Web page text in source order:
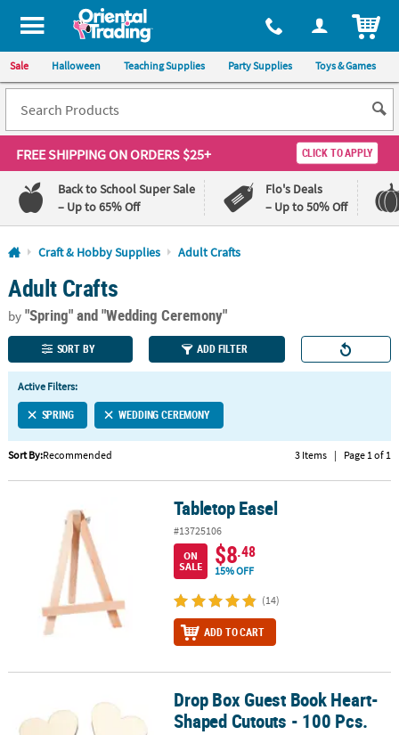
All content on this site is available, via phone, at 1-800-875-8480
Sale Halloween Teaching Supplies Party Supplies Toys & Games
FREE SHIPPINGON ORDERS $25+ CLICK TO APPLY
Back to School Super Sale
– Up to 65% Off
Flo's Deals
– Up to 50% Off
Log In
110%
Lowest
Price
Guarantee
100%
Happiness
Guarantee
QUICK
LINKS
CUSTOMER
SERVICE
ABOUT
SHOPPING
CUSTOM
Craft & Hobby Supplies Adult Crafts
Adult Crafts
by"Spring"and "Wedding Ceremony"
SORT BY ADD FILTER
Active Filters:
SPRING WEDDING CEREMONY
Sort By:Recommended 3 Items | Page 1 of 1
Tabletop Easel Tabletop Easel
#13725106
ON
SALE
$8.48
15% OFF
(14)
ADD TO CART
Drop Box Guest Book Heart-Shaped Cutouts - 100 Pcs.
Drop Box Guest Book Heart-
Shaped Cutouts - 100 Pcs.